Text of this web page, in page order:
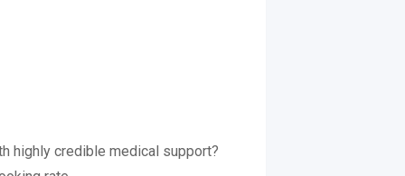
highly credible medical support?